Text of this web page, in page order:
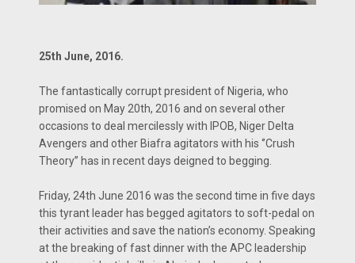
25th June, 2016.
The fantastically corrupt president of Nigeria, who
promised on May 20th, 2016 and on several other
occasions to deal mercilessly with IPOB, Niger Delta
Avengers and other Biafra agitators with his ‘’Crush
Theory’’ has in recent days deigned to begging.
Friday, 24th June 2016 was the second time in five days
this tyrant leader has begged agitators to soft-pedal on
their activities and save the nation’s economy. Speaking
at the breaking of fast dinner with the APC leadership